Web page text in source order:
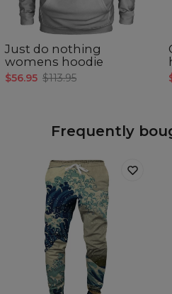
Just do nothing
womens hoodie
$56.95 $113.95
Frequently